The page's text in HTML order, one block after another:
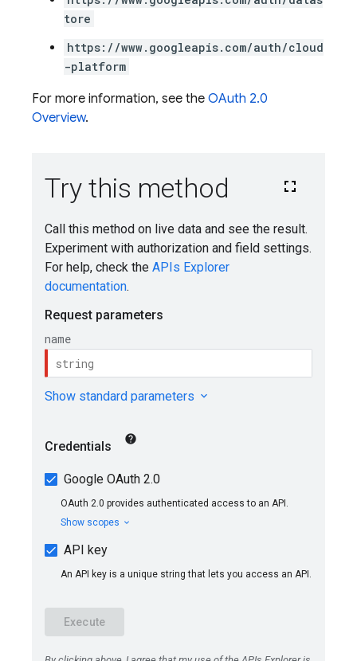
tore
https://www.googleapis.com/auth/cloud
-platform
For more information, see the OAuth 2.0
Overview.